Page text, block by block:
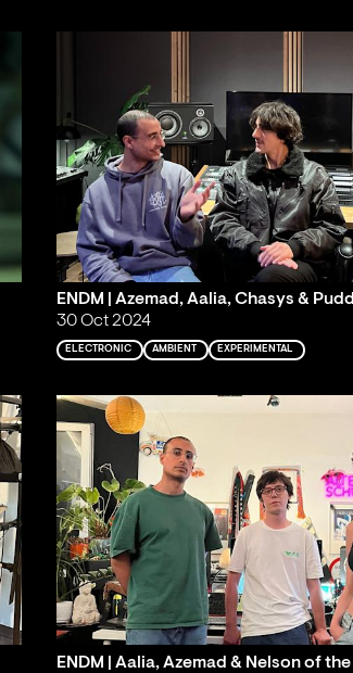
ENDM | Azemad, Aalia, Chasys &
30 Oct 2024
ELECTRONIC AMBIENT EXPERIMENTAL
ENDM | Aalia, Azemad & Nelson of